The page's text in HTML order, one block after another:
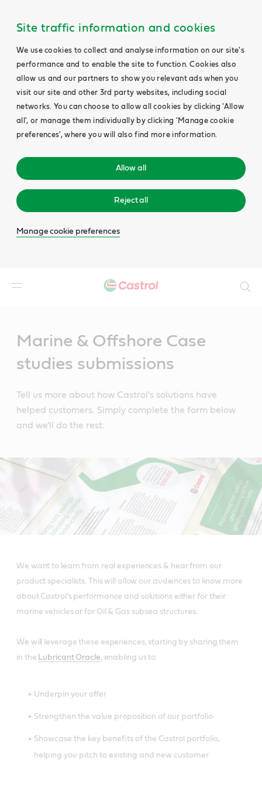
Site traffic information and cookies
We use cookies to collect and analyse information on our site's
performance and to enable the site to function. Cookies also
allow us and our partners to show you relevant ads when you
visit our site and other 3rd party websites, including social
networks. You can choose to allow all cookies by clicking 'Allow
all', or manage them individually by clicking 'Manage cookie
preferences', where you will also find more information.
Allow all
Reject all
Manage cookie preferences
Marine & Offshore Case
studies submissions
Tell us more about how Castrol's solutions have
helped customers. Simply complete the form below
and we'll do the rest.
We want to learn from real experiences & hear from our
product specialists. This will allow our audiences to know more
about Castrol’s performance and solutions either for their
marine vehicles or for Oil & Gas subsea structures.
We will leverage these experiences, starting by sharing them
in the Lubricant Oracle, enabling us to:
Underpin your offer
Strengthen the value proposition of our portfolio
Showcase the key benefits of the Castrol portfolio,
helping you pitch to existing and new customer